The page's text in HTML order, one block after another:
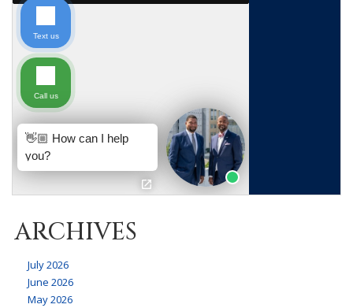
ARCHIVES
July 2026
June 2026
May 2026